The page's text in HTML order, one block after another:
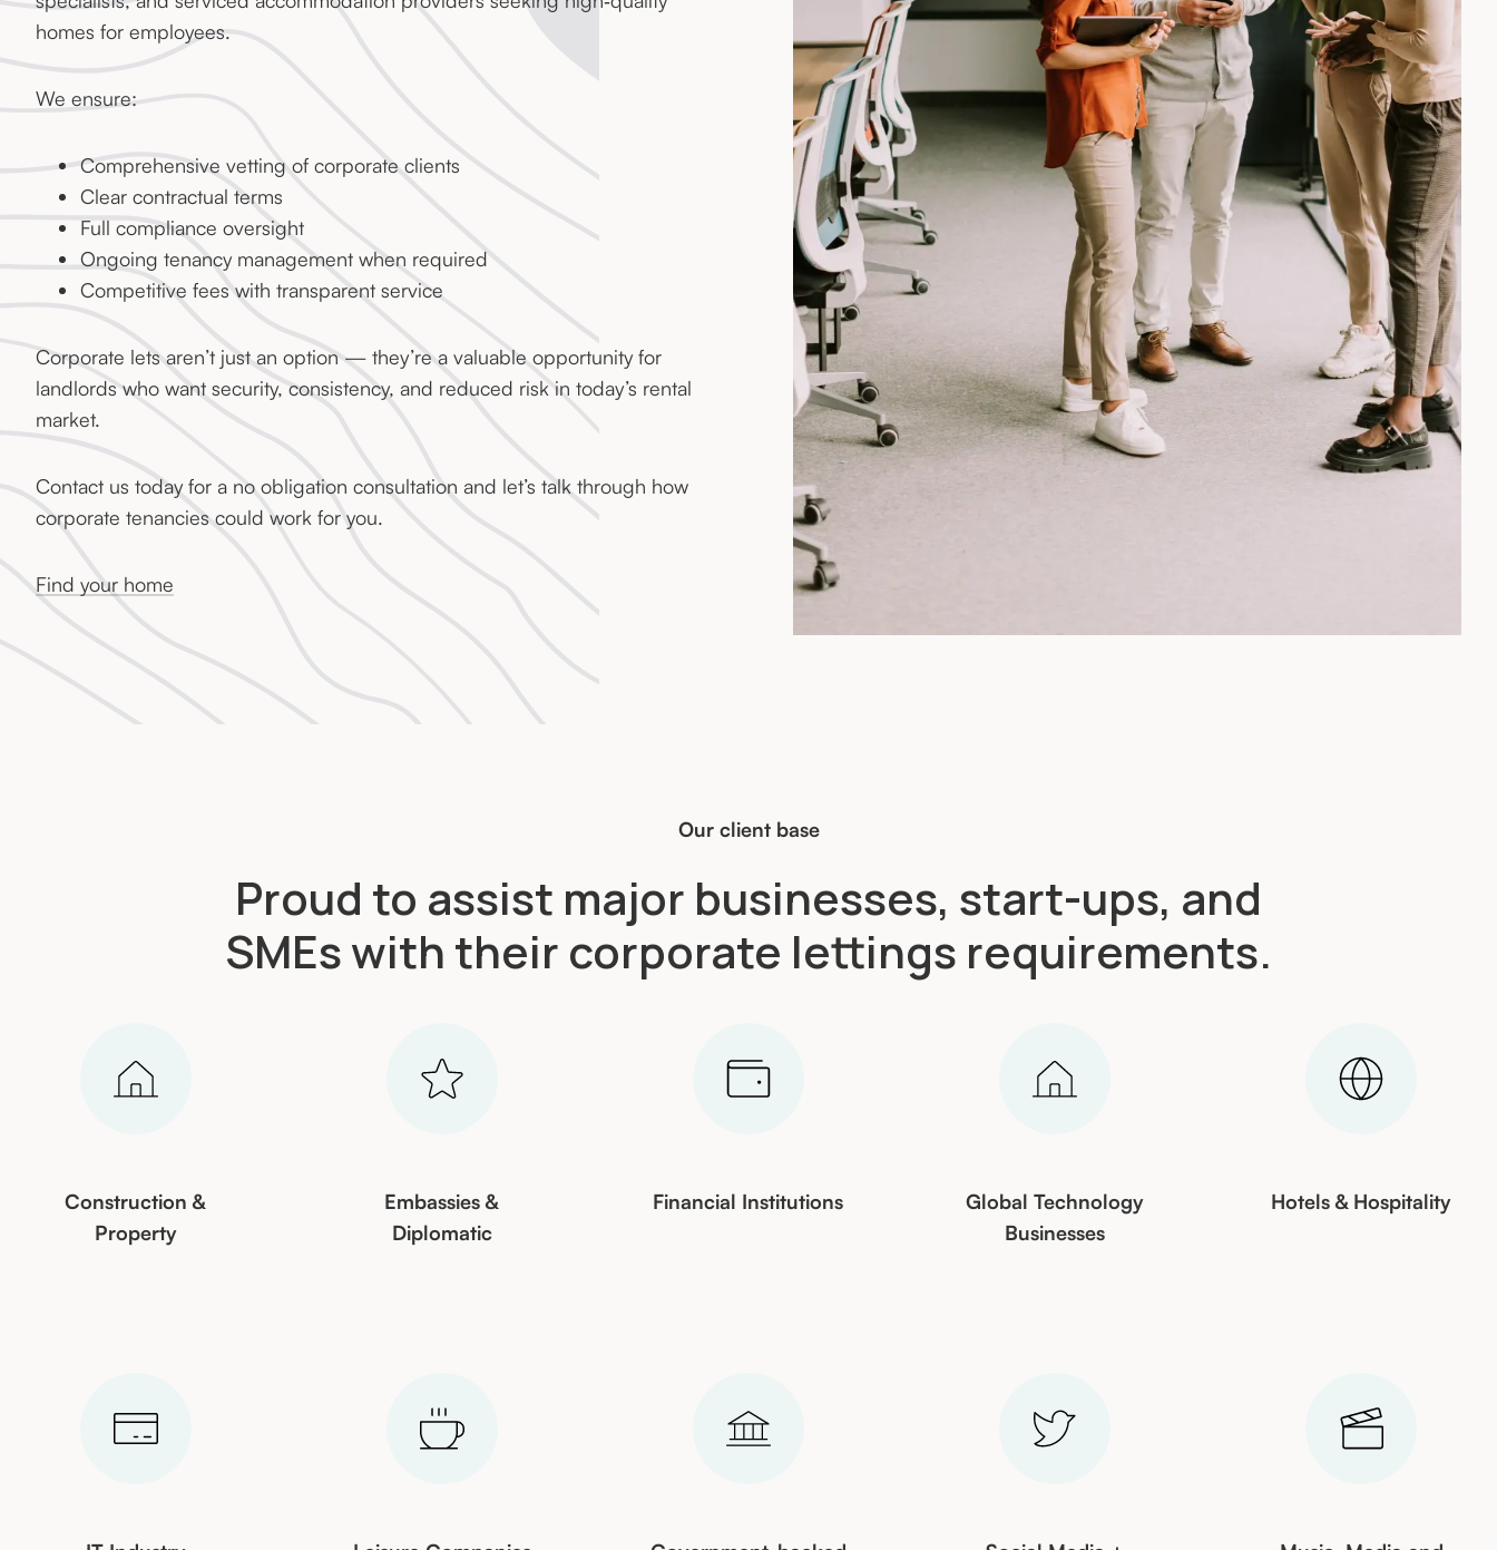
homes for employees.
We ensure:
Comprehensive vetting of corporate clients
Clear contractual terms
Full compliance oversight
Ongoing tenancy management when required
Competitive fees with transparent service
Corporate lets aren’t just an option — they’re a valuable opportunity for
landlords who want security, consistency, and reduced risk in today’s rental
market.
Contact us today for a no obligation consultation and let’s talk through how
corporate tenancies could work for you.
Find your home
Our client base
Proud to assist major businesses, start-ups, and
SMEs with their corporate lettings requirements.
Construction &
Property
Embassies &
Diplomatic
Financial Institutions
Global Technology
Businesses
Hotels & Hospitality